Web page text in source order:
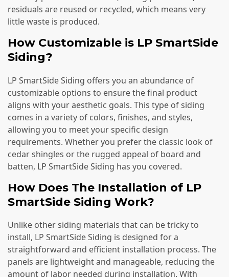
residuals are reused or recycled, which means very
little waste is produced.
How Customizable is LP SmartSide
Siding?
LP SmartSide Siding offers you an abundance of
customizable options to ensure the final product
aligns with your aesthetic goals. This type of siding
comes in a variety of colors, finishes, and styles,
allowing you to meet your specific design
requirements. Whether you prefer the classic look of
cedar shingles or the rugged appeal of board and
batten, LP SmartSide Siding has you covered.
How Does The Installation of LP
SmartSide Siding Work?
Unlike other siding materials that can be tricky to
install, LP SmartSide Siding is designed for a
straightforward and efficient installation process. The
panels are lightweight and manageable, reducing the
amount of labor needed during installation. With